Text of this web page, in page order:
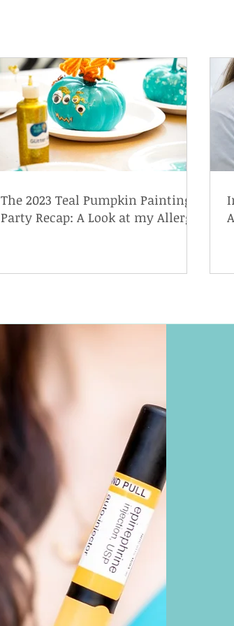
The 2023 Teal Pumpkin Painting
Party Recap: A Look at my Allergy